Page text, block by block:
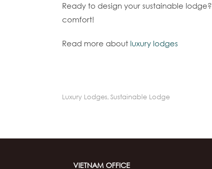
Ready to design your sustainable lodge?
comfort!
Read more about luxury lodges
Luxury Lodges,Sustainable Lodge
VIETNAM OFFICE